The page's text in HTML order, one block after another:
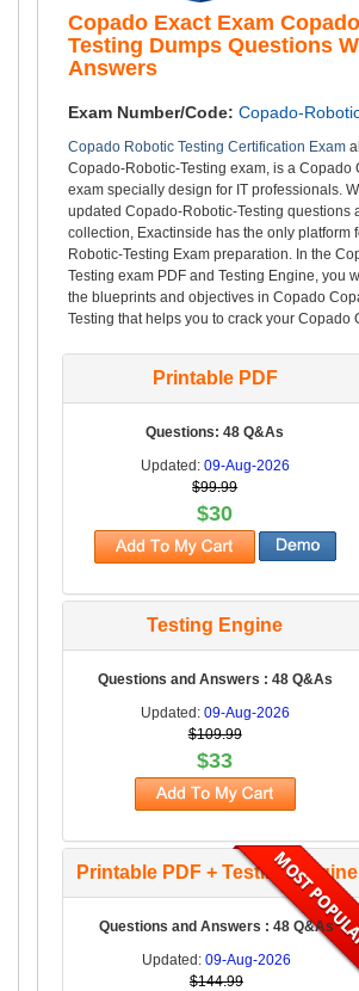
Copado Exact Exam
Testing Dumps Questions
Answers
Exam Number/Code: Copado-
Copado Robotic Testing Certification Exam
Copado-Robotic-Testing exam, is a Copado
exam specially design for IT professionals.
updated Copado-Robotic-Testing questions
collection, Exactinside has the only platform
Robotic-Testing Exam preparation. In the
Testing exam PDF and Testing Engine, you
the blueprints and objectives in Copado
Testing that helps you to crack your Copado
Printable PDF
Questions: 48 Q&As
Updated: 09-Aug-2026
$99.99
$30
Testing Engine
Questions and Answers : 48 Q&As
Updated: 09-Aug-2026
$109.99
$33
Printable PDF + Testing Engine
Questions and Answers : 48 Q&As
Updated: 09-Aug-2026
$144.99